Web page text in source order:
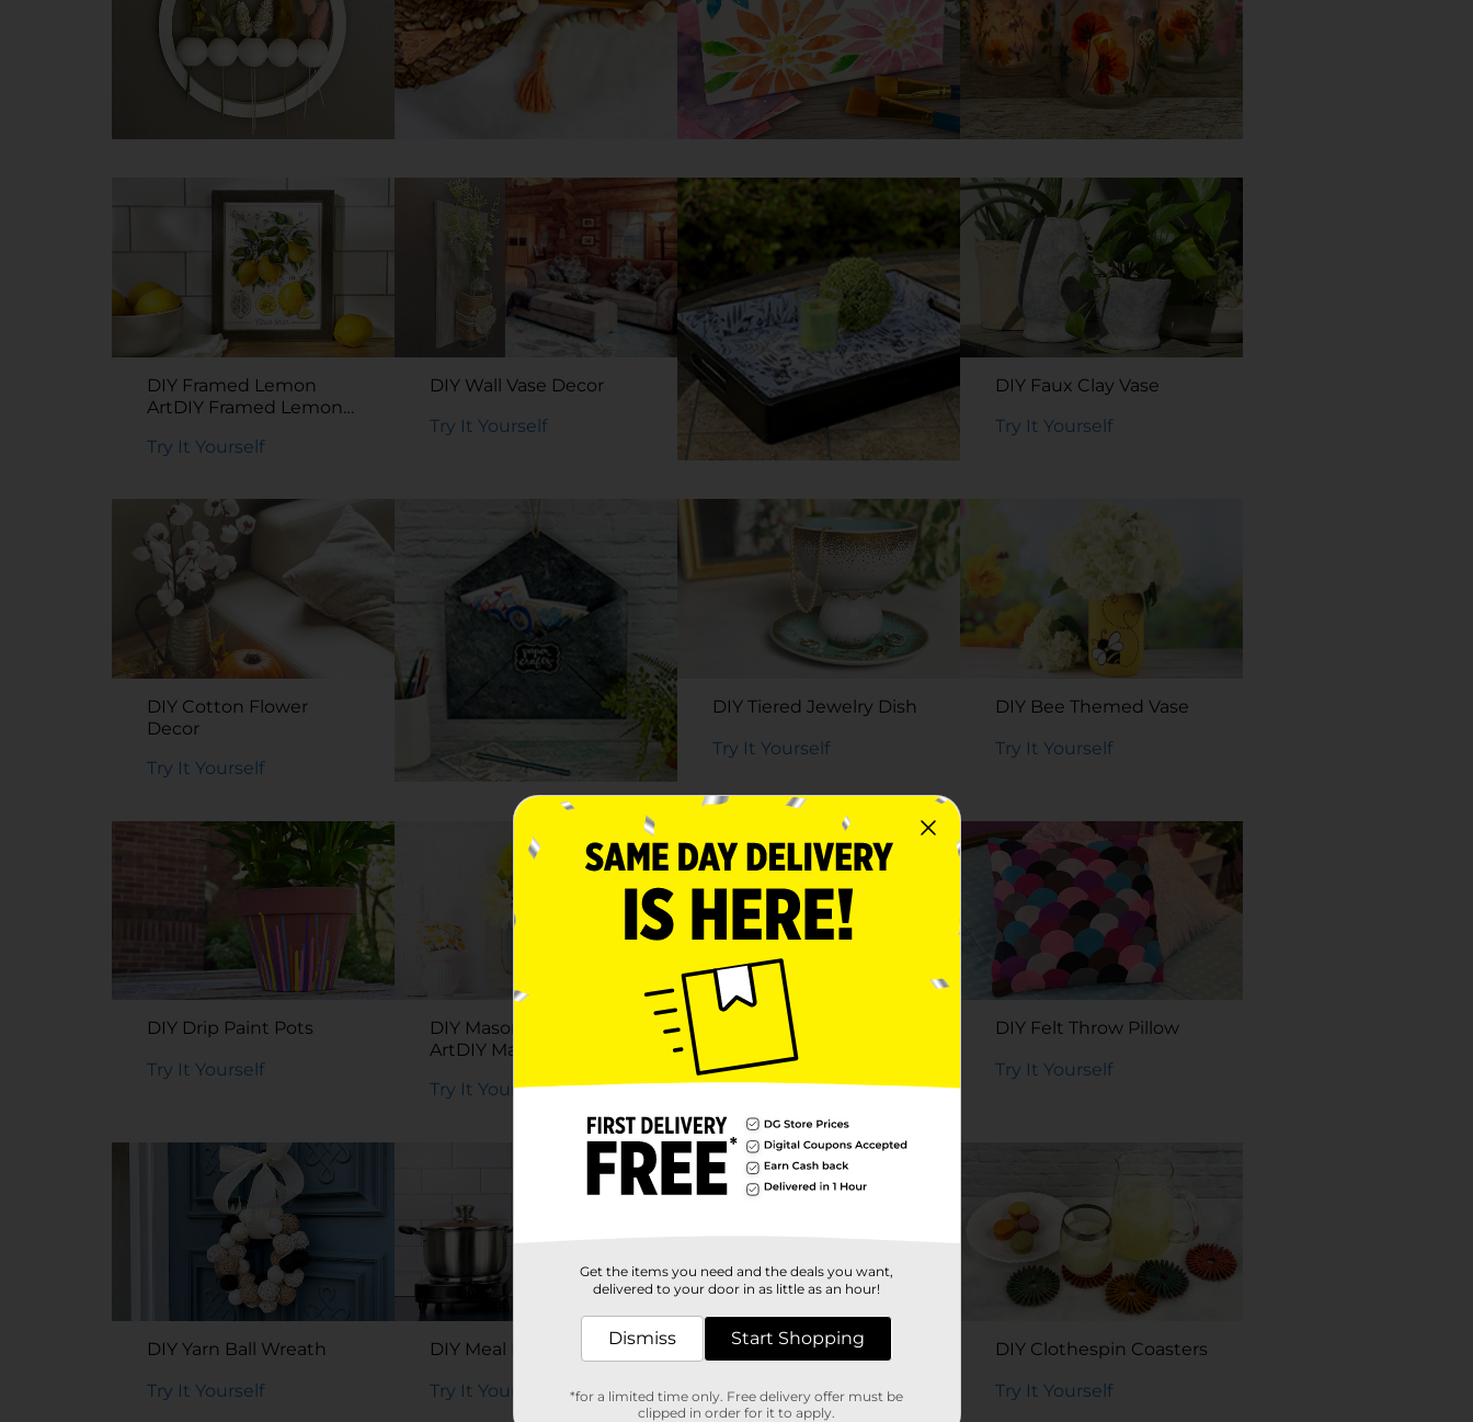
Try it yourself
Garland
Try it yourself
Try it yourself
Lantern
Try it yourself
DIY Framed Lemon
ArtDIY Framed Lemon
Try It Yourself
DIY Wall Vase Decor
Try It Yourself
Try It Yourself
DIY Faux Clay Vase
Try It Yourself
DIY Cotton Flower
Decor
Try It Yourself
DIY Metal Wall
Try It Yourself
DIY Tiered Jewelry Dish
Try It Yourself
DIY Bee Themed Vase
Try It Yourself
DIY Drip Paint Pots
Try It Yourself
DIY Mason Jar String
ArtDIY Mason Jar String
Try It Yourself
DIY Clutter Basket
Try It Yourself
DIY Felt Throw Pillow
Try It Yourself
DIY Yarn Ball Wreath
Try It Yourself
DIY Meal Planner Board
Try It Yourself
DIY Candle Lantern
Try It Yourself
DIY Clothespin Coasters
Try It Yourself
Get the items you need and the deals you want,
delivered to your door in as little as an hour!
Dismiss Start Shopping
*for a limited time only. Free delivery offer must be
clipped in order for it to apply.